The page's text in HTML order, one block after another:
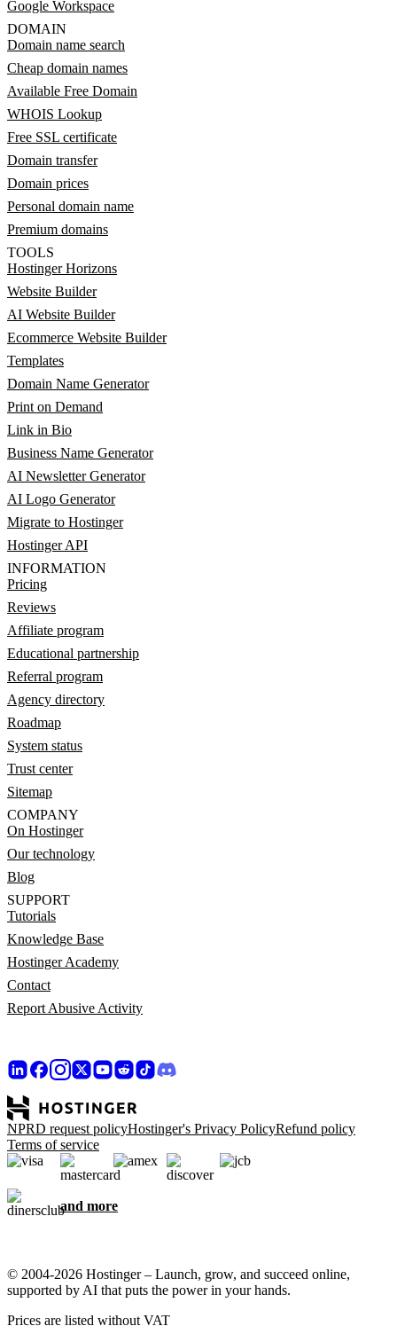
Google Workspace
DOMAIN
Domain name search
Cheap domain names
Available Free Domain
WHOIS Lookup
Free SSL certificate
Domain transfer
Domain prices
Personal domain name
Premium domains
TOOLS
Hostinger Horizons
Website Builder
AI Website Builder
Ecommerce Website Builder
Templates
Domain Name Generator
Print on Demand
Link in Bio
Business Name Generator
AI Newsletter Generator
AI Logo Generator
Migrate to Hostinger
Hostinger API
INFORMATION
Pricing
Reviews
Affiliate program
Educational partnership
Referral program
Agency directory
Roadmap
System status
Trust center
Sitemap
COMPANY
On Hostinger
Our technology
Blog
SUPPORT
Tutorials
Knowledge Base
Hostinger Academy
Contact
Report Abusive Activity
NPRD request policyHostinger's Privacy PolicyRefund policy
Terms of service
and more
© 2004-2026 Hostinger – Launch, grow, and succeed online,
supported by AI that puts the power in your hands.
Prices are listed without VAT